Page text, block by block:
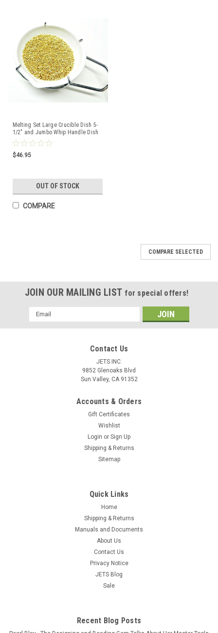
Melting Set Large Crucible Dish 5-
1/2" and Jumbo Whip Handle Dish
Holder Tong
$46.95
OUT OF STOCK
COMPARE
Silver 5-1/2” D Ceramic Bowl XLRG Italy
capacity of - 1,750 Grams - Volume 200cc. Crucible can be
used for melting large amount of scraps, dust and metal...
COMPARE SELECTED
JOIN OUR MAILING LIST for special offers!
Email
Address
Contact Us
JETS INC.
9852 Glenoaks Blvd
Sun Valley, CA 91352
Accounts & Orders
Gift Certificates
Wishlist
Login or Sign Up
Shipping & Returns
Sitemap
Quick Links
Home
Shipping & Returns
Manuals and Documents
About Us
Contact Us
Privacy Notice
JETS Blog
Sale
Recent Blog Posts